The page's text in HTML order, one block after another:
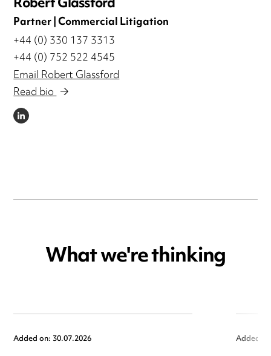
Partner | Commercial Litigation
+44 (0) 330 137 3313
+44 (0) 752 522 4545
Email Robert Glassford
Read bio
LINKEDIN
What we're thinking
Added on: 30.07.2026 Added